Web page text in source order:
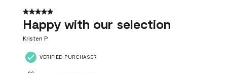
5 out of 5 stars.
Happy with our selection
Kristen P
VERIFIED PURCHASER